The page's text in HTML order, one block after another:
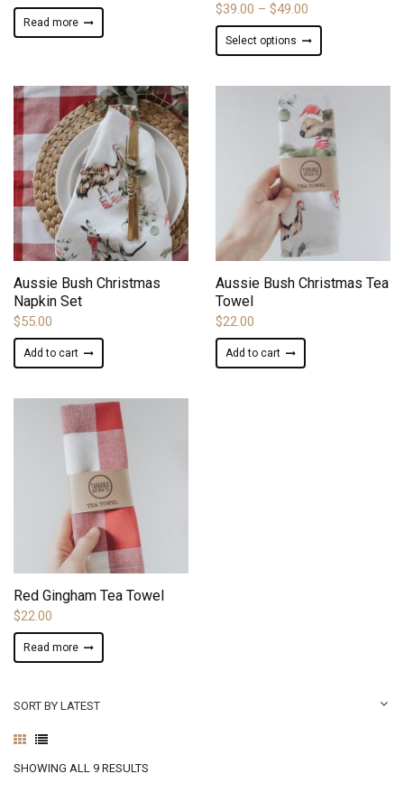
Read more
$39.00 – $49.00
range:
$39.00
$49.00
Select options
product
variants.
The
options
may
be
chosen
the
page
ADD TO WISHLIST
Aussie Bush Christmas
Napkin Set
$55.00
Add to cart
ADD TO WISHLIST
Aussie Bush Christmas Tea
Towel
$22.00
Add to cart
ADD TO WISHLIST
Red Gingham Tea Towel
$22.00
Read more
SORT BY LATEST
SHOWING ALL 9 RESULTS